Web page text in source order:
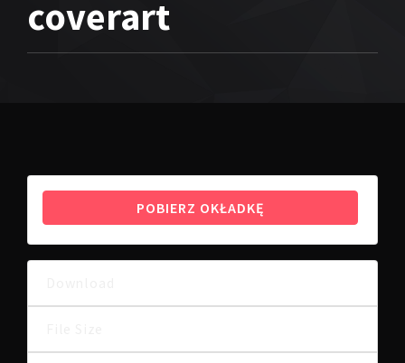
coverart
POBIERZ OKŁADKĘ